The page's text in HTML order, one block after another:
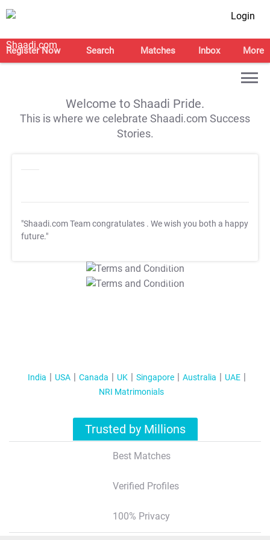
Login
Register Now Search Matches Inbox More
Welcome to Shaadi Pride.
This is where we celebrate Shaadi.com Success
Stories.
"Shaadi.com Team congratulates . We wish you both a happy
future."
T&C Apply
T&C Apply
India USA Canada UK Singapore Australia
UAE
NRI Matrimonials
Trusted by Millions
Best Matches
Verified Profiles
100% Privacy